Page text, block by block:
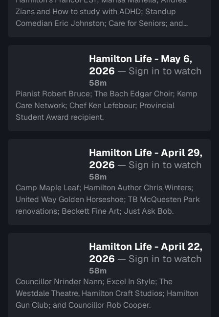
Zians and How to study with ADHD; Standup
Comedian Eric Johnston; Care for Seniors; and
Hamilton Life - May 6,
2026 — Sign in to watch
58m
Pianist Robert Bruce; The Bach Edgar Choir; Kemp
Care Network; Chef Ken Lefebour; Provincial
Student Award recipient.
Hamilton Life - April 29,
2026 — Sign in to watch
58m
Camp Maple Leaf; Hamilton Author Chris Winters;
United Way Golden Horseshoe; TB McQuesten Park
renovations; Beckett Fine Art; Just Ask Bob.
Hamilton Life - April 22,
2026 — Sign in to watch
58m
Councillor Nrinder Nann; Excel In Style; The
Westdale Theatre, Hamilton Craft Studios; Hamilton
Gun Club; and Councillor Rob Cooper.